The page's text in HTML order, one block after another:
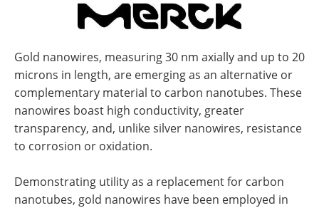
Gold nanowires, measuring 30 nm axially and up to 20
microns in length, are emerging as an alternative or
complementary material to carbon nanotubes. These
nanowires boast high conductivity, greater
transparency, and, unlike silver nanowires, resistance
to corrosion or oxidation.
Demonstrating utility as a replacement for carbon
nanotubes, gold nanowires have been employed in